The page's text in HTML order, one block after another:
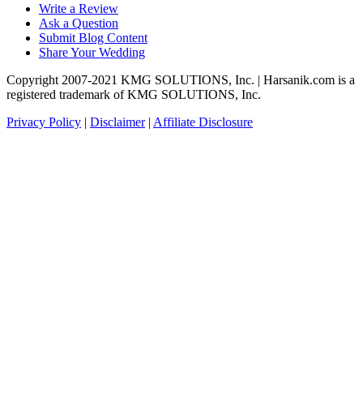
Write a Review
Ask a Question
Submit Blog Content
Share Your Wedding
Copyright 2007-2021 KMG SOLUTIONS, Inc. | Harsanik.com is a
registered trademark of KMG SOLUTIONS, Inc.
Privacy Policy | Disclaimer| Affiliate Disclosure